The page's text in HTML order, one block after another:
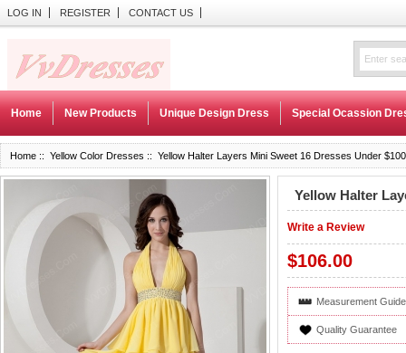
LOG IN REGISTER CONTACT US
Home New Products Unique Design Dress Special Ocassion
Home :: Yellow Color Dresses :: Yellow Halter Layers Mini Sweet 16 Dresses Under $100
Yellow Halter
Write a Review
$106.00
Measurement Guide
Quality Guarantee